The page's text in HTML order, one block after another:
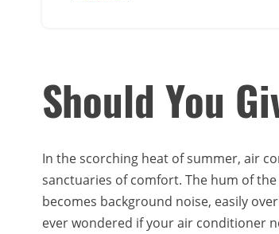
Should You
In the scorching heat of summer, air
sanctuaries of comfort. The hum of
becomes background noise, easily
ever wondered if your air conditioner